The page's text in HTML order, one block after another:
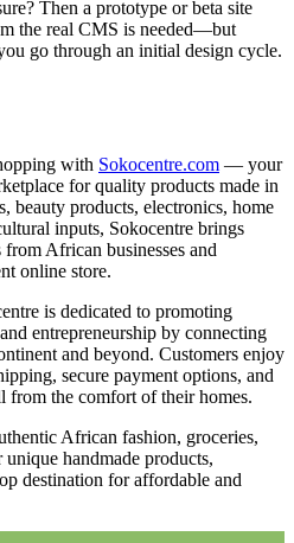
Then a prototype or beta site
the real CMS is needed—but
go through an initial design cycle.
with Sokocentre.com — your
for quality products made in
beauty products, electronics, home
inputs, Sokocentre brings
African businesses and
online store.
is dedicated to promoting
entrepreneurship by connecting
and beyond. Customers enjoy
secure payment options, and
the comfort of their homes.
African fashion, groceries,
handmade products,
destination for affordable and